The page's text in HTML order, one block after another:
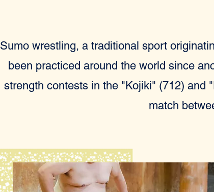
Sumo wrestling, a traditional sport
been practiced around the world since
strength contests in the "Kojiki" (712) and
match